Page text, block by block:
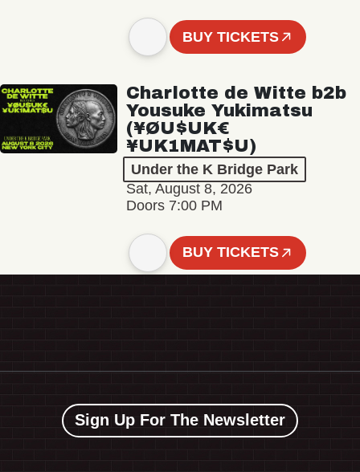
BUY TICKETS
Charlotte de Witte b2b
Yousuke Yukimatsu
(¥ØU$UK€
¥UK1MAT$U)
Under the K Bridge Park
Sat, August 8, 2026
Doors 7:00 PM
BUY TICKETS
Sign Up For The Newsletter